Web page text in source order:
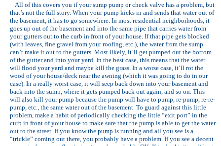
All of this covers you if your sump pump or check valve has a problem, but
that’s not the full story. When your pump kicks in and sends that water out of
the basement, it has to go somewhere. In most residential neighborhoods, it
goes up out of the basement and into the same pipe that carries water from
your gutters out to the curb in front of your house. If that pipe gets blocked
(with leaves, fine gravel from your roofing, etc.), the water from the sump
can’t make it out to the gutters. Most likely, it’ll get pumped out the bottom
of the gutter and into your yard. In the best case, this means that the water
will flood your yard and maybe kill the grass. In a worse case, it’ll rot the
wood of your house/deck near the awning (which it was going to do in our
case). In a really worst case, it will seep back down into your basement and
back into the sump, where it gets pumped back out again, and so on. This
will also kill your pump because the pump will have to pump, re-pump, re-re-
pump, etc., the same water out of the basement. To guard against this little
problem, make a habit of periodically checking the little “exit port” in the
curb in front of your house to make sure that the pump is able to get the water
out to the street. If you know the pump is running and all you see is a
“trickle” coming out there, you probably have a problem. If you see a decent